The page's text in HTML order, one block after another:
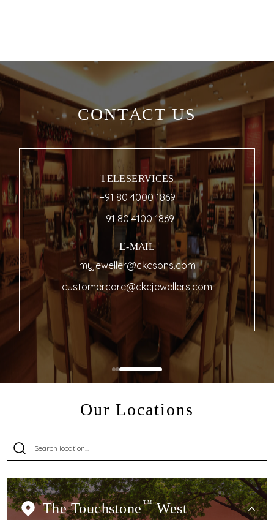
CONTACT US
TELESERVICES
+91 80 4000 1869
+91 80 4100 1869
E-MAIL
myjeweller@ckcsons.com
customercare@ckcjewellers.com
Our Locations
The Touchstone TMWest